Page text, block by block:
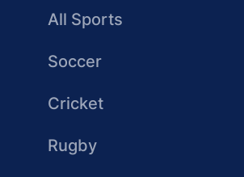
All Sports
Soccer
Cricket
Rugby